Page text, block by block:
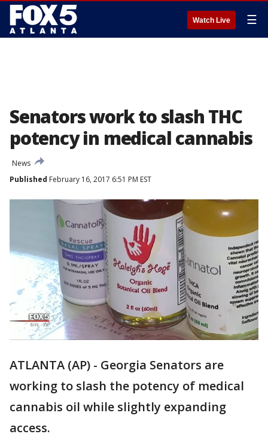
Watch Live ☰
Senators work to slash THC
potency in medical cannabis
News
Published February 16, 2017 6:51 PM EST
ATLANTA (AP) - Georgia Senators are
working to slash the potency of medical
cannabis oil while slightly expanding
access.